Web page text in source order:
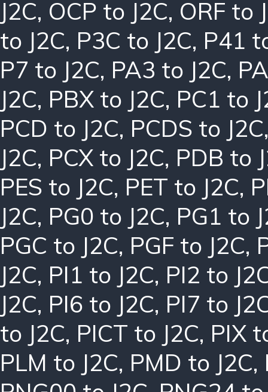
J2C, OCP to J2C, ORF to
to J2C, P3C to J2C, P41
P7 to J2C, PA3 to J2C,
J2C, PBX to J2C, PC1 to
PCD to J2C, PCDS to J2C
J2C, PCX to J2C, PDB to
PES to J2C, PET to J2C,
J2C, PG0 to J2C, PG1 to
PGC to J2C, PGF to J2C,
J2C, PI1 to J2C, PI2 to
J2C, PI6 to J2C, PI7 to
to J2C, PICT to J2C, PIX
PLM to J2C, PMD to J2C,